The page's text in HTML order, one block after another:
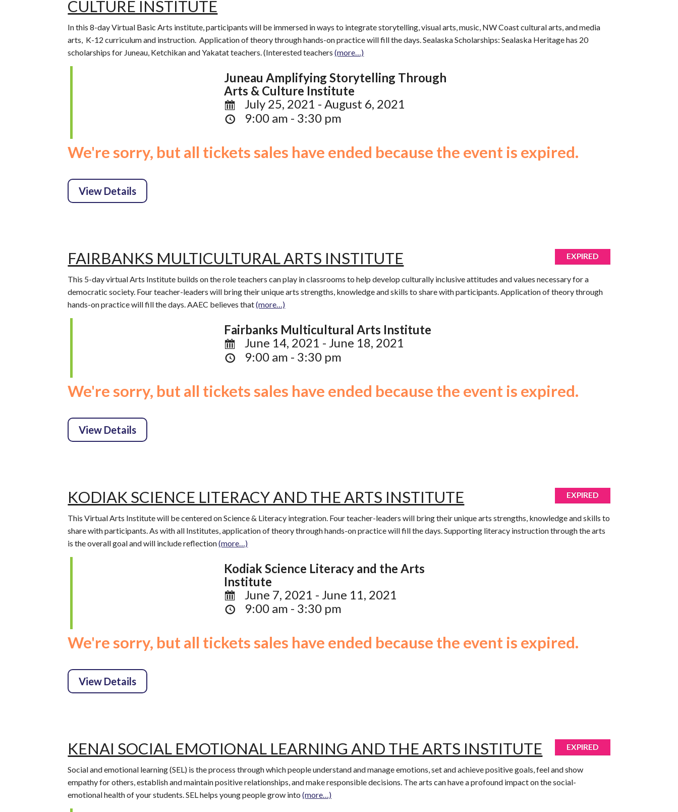
CULTURE INSTITUTE
In this 8-day Virtual Basic Arts institute, participants will be immersed in ways to integrate storytelling, visual arts, music, NW Coast cultural arts, and media
arts, K-12 curriculum and instruction. Application of theory through hands-on practice will fill the days. Sealaska Scholarships: Sealaska Heritage has 20
scholarships for Juneau, Ketchikan and Yakatat teachers. (Interested teachers(more…)
Juneau Amplifying Storytelling Through
Arts & Culture Institute
July 25, 2021 - August 6, 2021
9:00 am - 3:30 pm
We're sorry, but all tickets sales have ended because the event is expired.
EXPIRED
FAIRBANKS MULTICULTURAL ARTS INSTITUTE
This 5-day virtual Arts Institute builds on the role teachers can play in classrooms to help develop culturally inclusive attitudes and values necessary for a
democratic society. Four teacher-leaders will bring their unique arts strengths, knowledge and skills to share with participants. Application of theory through
hands-on practice will fill the days. AAEC believes that(more…)
Fairbanks Multicultural Arts Institute
June 14, 2021 - June 18, 2021
9:00 am - 3:30 pm
We're sorry, but all tickets sales have ended because the event is expired.
EXPIRED
KODIAK SCIENCE LITERACY AND THE ARTS INSTITUTE
This Virtual Arts Institute will be centered on Science & Literacy integration. Four teacher-leaders will bring their unique arts strengths, knowledge and skills to
share with participants. As with all Institutes, application of theory through hands-on practice will fill the days. Supporting literacy instruction through the arts
is the overall goal and will include reflection(more…)
Kodiak Science Literacy and the Arts
Institute
June 7, 2021 - June 11, 2021
9:00 am - 3:30 pm
We're sorry, but all tickets sales have ended because the event is expired.
EXPIRED
KENAI SOCIAL EMOTIONAL LEARNING AND THE ARTS INSTITUTE
Social and emotional learning (SEL) is the process through which people understand and manage emotions, set and achieve positive goals, feel and show
empathy for others, establish and maintain positive relationships, and make responsible decisions. The arts can have a profound impact on the social-
emotional health of your students. SEL helps young people grow into(more…)